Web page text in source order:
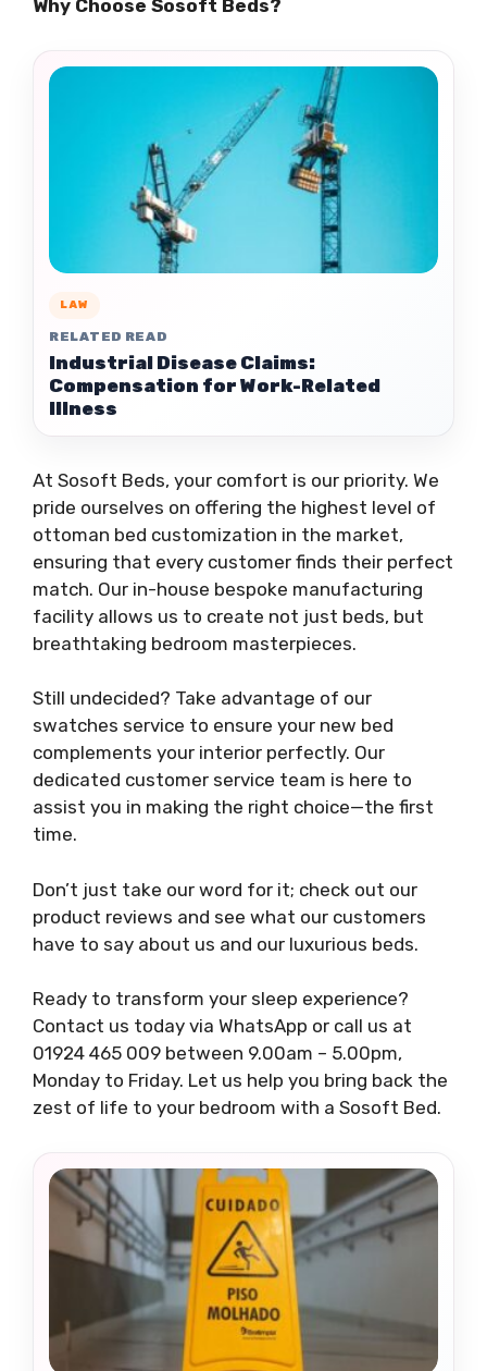
Why Choose Sosoft Beds?
LAW
RELATED READ
Industrial Disease Claims:
Compensation for Work-Related
Illness
At Sosoft Beds, your comfort is our priority. We
pride ourselves on offering the highest level of
ottoman bed customization in the market,
ensuring that every customer finds their perfect
match. Our in-house bespoke manufacturing
facility allows us to create not just beds, but
breathtaking bedroom masterpieces.
Still undecided? Take advantage of our
swatches service to ensure your new bed
complements your interior perfectly. Our
dedicated customer service team is here to
assist you in making the right choice—the first
time.
Don’t just take our word for it; check out our
product reviews and see what our customers
have to say about us and our luxurious beds.
Ready to transform your sleep experience?
Contact us today via WhatsApp or call us at
01924 465 009 between 9.00am – 5.00pm,
Monday to Friday. Let us help you bring back the
zest of life to your bedroom with a Sosoft Bed.